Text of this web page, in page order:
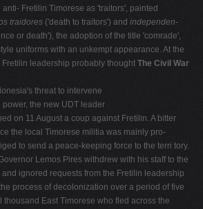
Fretilin Timorese as 'traitors', painted
traidores ('death to traitors') and independen-
or death'), the adoption of the title 'comrade',
uni­forms with an unkempt appearance. At the
leadership probably thought The Civil War
threat to intervene
the new UDT leader
on 11 August a coup against Fretilin. A bitter
the local Timorese militia was mainly pro-
to send a peace-keeping force to the terri­ tory.
Lemos Pires withdrew with his staff to the
ignored requests from the Fretilin leadership
process of decolonization over a period of five
thousand East Timorese who fled across the